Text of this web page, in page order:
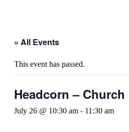
« All Events
This event has passed.
Headcorn –
July 26 @ 10:30 am - 11:30 am